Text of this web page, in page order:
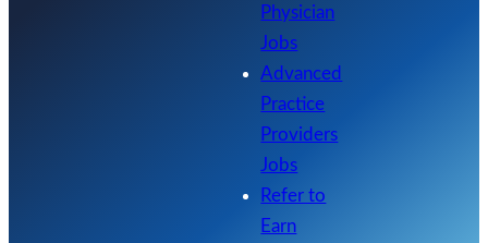
Physician
Jobs
Advanced
Practice
Providers
Jobs
Refer to
Earn